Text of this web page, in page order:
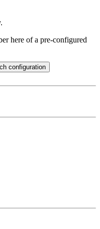
here of a pre-configured
configuration